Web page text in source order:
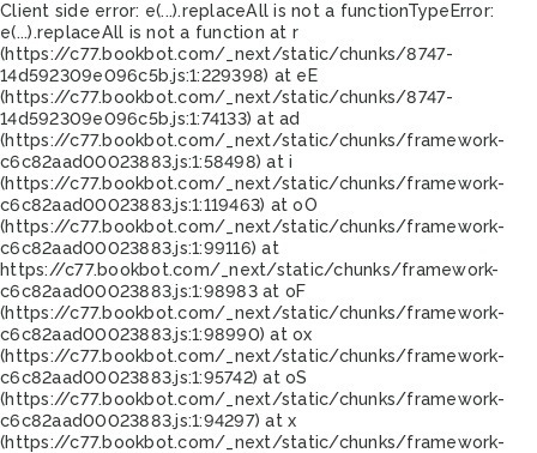
Client side error: e(...).replaceAll is not a functionTypeError:
e(...).replaceAll is not a function at r
(https://c77.bookbot.com/_next/static/chunks/8747-
14d592309e096c5b.js:1:229398) at eE
(https://c77.bookbot.com/_next/static/chunks/8747-
14d592309e096c5b.js:1:74133) at ad
(https://c77.bookbot.com/_next/static/chunks/framework-
c6c82aad00023883.js:1:58498) at i
(https://c77.bookbot.com/_next/static/chunks/framework-
c6c82aad00023883.js:1:119463) at oO
(https://c77.bookbot.com/_next/static/chunks/framework-
c6c82aad00023883.js:1:99116) at
https://c77.bookbot.com/_next/static/chunks/framework-
c6c82aad00023883.js:1:98983 at oF
(https://c77.bookbot.com/_next/static/chunks/framework-
c6c82aad00023883.js:1:98990) at ox
(https://c77.bookbot.com/_next/static/chunks/framework-
c6c82aad00023883.js:1:95742) at oS
(https://c77.bookbot.com/_next/static/chunks/framework-
c6c82aad00023883.js:1:94297) at x
(https://c77.bookbot.com/_next/static/chunks/framework-